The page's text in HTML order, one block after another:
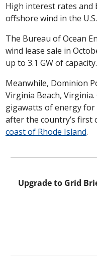
High interest rates and
offshore wind in the
The Bureau of Ocean
wind lease sale in
up to 3.1 GW of capacity.
Meanwhile, Dominion
Virginia Beach,
gigawatts of energy for
after the country’s first
coast of Rhode Island.
Upgrade to Grid